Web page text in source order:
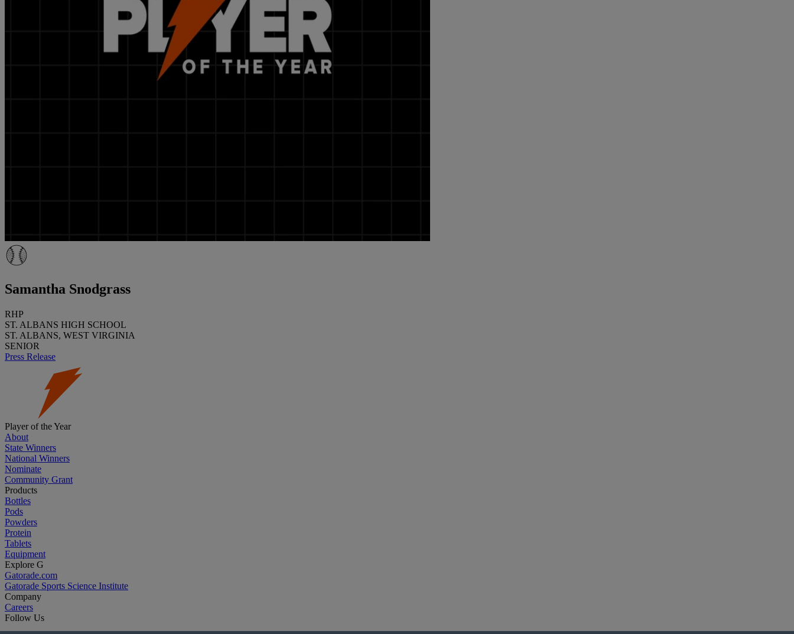
Samantha Snodgrass
RHP
ST. ALBANS HIGH SCHOOL
ST. ALBANS, WEST VIRGINIA
SENIOR
Press Release
Player of the Year
About
State Winners
National Winners
Nominate
Community Grant
Products
Bottles
Pods
Powders
Protein
Tablets
Equipment
Explore G
Gatorade.com
Gatorade Sports Science Institute
Company
Careers
Follow Us